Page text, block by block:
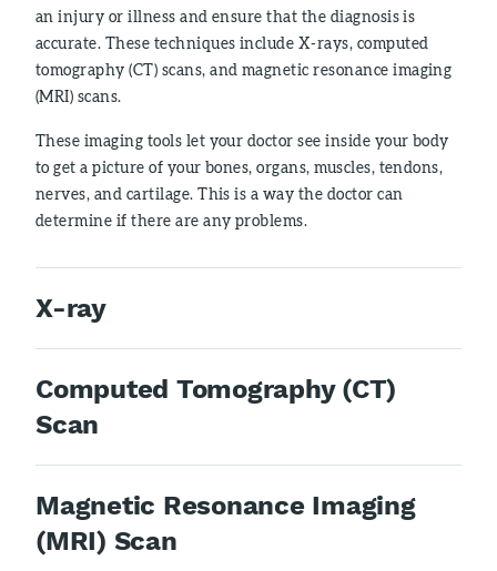
an injury or illness and ensure that the diagnosis is
accurate. These techniques include X-rays, computed
tomography (CT) scans, and magnetic resonance imaging
(MRI) scans.
These imaging tools let your doctor see inside your body
to get a picture of your bones, organs, muscles, tendons,
nerves, and cartilage. This is a way the doctor can
determine if there are any problems.
X-ray
Computed Tomography (CT)
Scan
Magnetic Resonance Imaging
(MRI) Scan